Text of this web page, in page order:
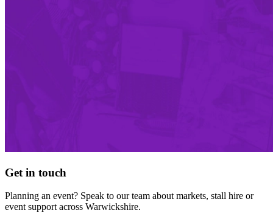
Get in touch
Planning an event? Speak to our team about markets, stall hire or
event support across Warwickshire.